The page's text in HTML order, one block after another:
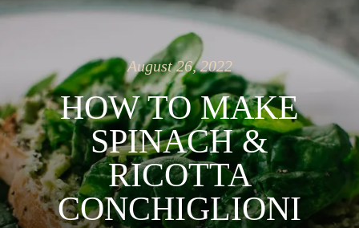
August 26, 2022
HOW TO MAKE
SPINACH &
RICOTTA
CONCHIGLIONI